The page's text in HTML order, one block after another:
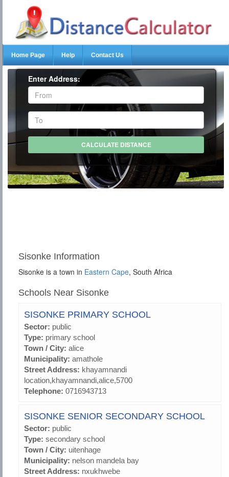
Home Page Help Contact Us
Enter Address:
Sisonke Information
Sisonke is a town in Eastern Cape, South Africa
Schools Near Sisonke
SISONKE PRIMARY SCHOOL
Sector: public
Type: primary school
Town / City: alice
Municipality: amathole
Street Address: khayamnandi
location,khayamnandi,alice,5700
Telephone: 0716943713
SISONKE SENIOR SECONDARY SCHOOL
Sector: public
Type: secondary school
Town / City: uitenhage
Municipality: nelson mandela bay
Street Address: nxukhwebe